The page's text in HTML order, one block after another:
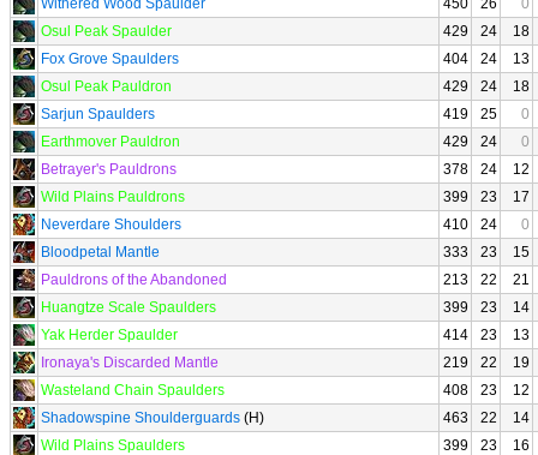
Withered Wood Spaulder
450 26
0
Osul Peak Spaulder
429 24
18
Fox Grove Spaulders
404 24
13
Osul Peak Pauldron
429 24
18
Sarjun Spaulders
419 25
0
Earthmover Pauldron
429 24
0
Betrayer's Pauldrons
378 24
12
Wild Plains Pauldrons
399 23
17
Neverdare Shoulders
410 24
0
Bloodpetal Mantle
333 23
15
Pauldrons of the Abandoned
213 22
21
Huangtze Scale Spaulders
399 23
14
Yak Herder Spaulder
414 23
13
Ironaya's Discarded Mantle
219 22
19
Wasteland Chain Spaulders
408 23
12
Shadowspine Shoulderguards (H) 463 22
14
Wild Plains Spaulders
399 23
16